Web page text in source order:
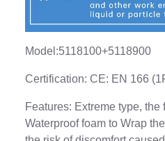
Model:5118100+5118900
Certification: CE: EN 166
Features: Extreme type, the
Waterproof foam to Wrap